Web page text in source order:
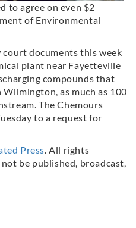
to agree on even $2
of Environmental
documents this week
plant near Fayetteville
compounds that
as much as 100
The Chemours
to a request for
Press. All rights
be published, broadcast,